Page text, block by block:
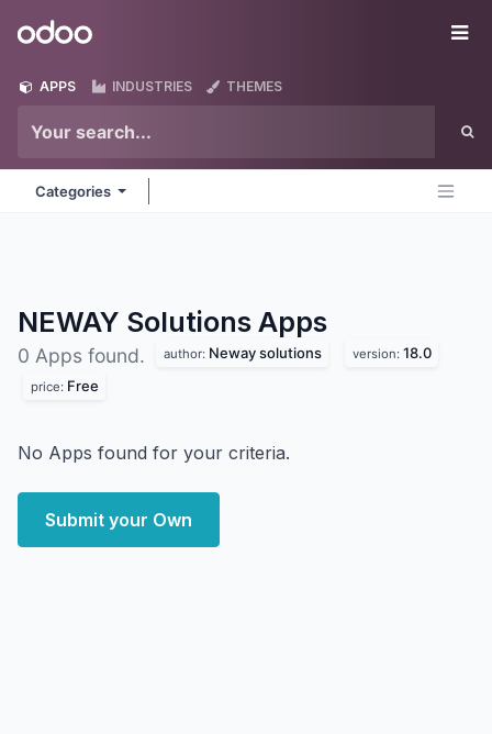
Odoo
APPS INDUSTRIES THEMES
Categories
NEWAY Solutions Apps
0 Apps found. author: Neway solutions version: 18.0
price: Free
No Apps found for your criteria.
Submit your Own